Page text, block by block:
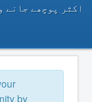
اکثر پوچھے جانے
by